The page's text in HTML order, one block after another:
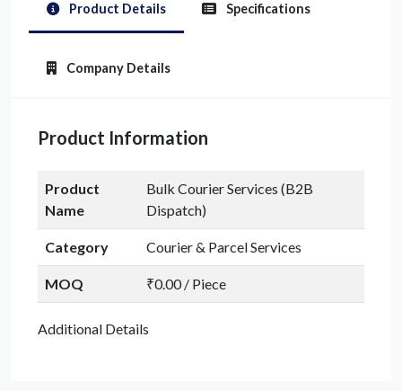
Product Details Specifications
Company Details
Product Information
Product
Name
Bulk Courier Services (B2B
Dispatch)
Category Courier & Parcel Services
MOQ ₹0.00 / Piece
Additional Details